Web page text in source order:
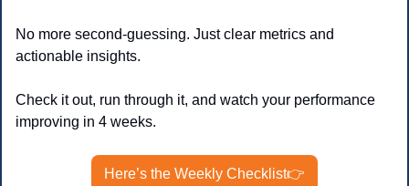
No more second-guessing. Just clear metrics and
actionable insights.
Check it out, run through it, and watch your performance
improving in 4 weeks.
Here’s the Weekly Checklist👉